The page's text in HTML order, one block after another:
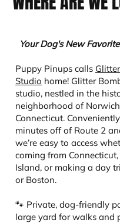
Your Dog's New
Puppy Pinups calls
Studio home! Glitter
studio, nestled in the
neighborhood of
Connecticut.
minutes off of Route 2
we’re easy to access
coming from
Island, or making a day
or Boston.
🐾 Private, dog-friendly
large yard for walks and